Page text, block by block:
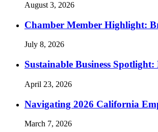
August 3, 2026
Chamber Member Highlight:
July 8, 2026
Sustainable Business
April 23, 2026
Navigating 2026 California
March 7, 2026